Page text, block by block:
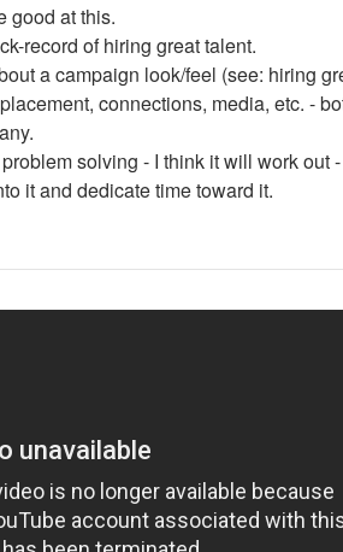
good at this.
record of hiring great talent.
a campaign look/feel (see: hiring
connections, media, etc. -
solving - I think it will work out
it and dedicate time toward it.